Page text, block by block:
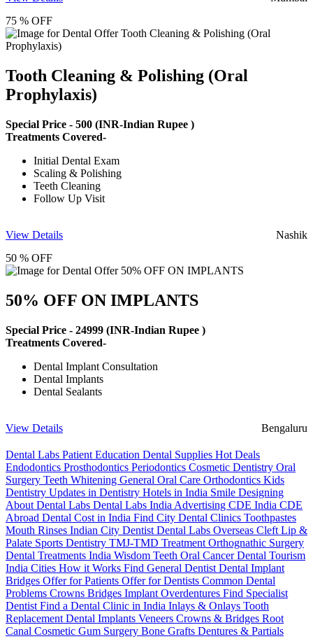
75 % OFF
Tooth Cleaning & Polishing (Oral
Prophylaxis)
Special Price - 500 (INR-Indian Rupee )
Treatments Covered-
Initial Dental Exam
Scaling & Polishing
Teeth Cleaning
Follow Up Visit
View Details
Nashik
50 % OFF
50% OFF ON IMPLANTS
Special Price - 24999 (INR-Indian Rupee )
Treatments Covered-
Dental Implant Consultation
Dental Implants
Dental Sealants
View Details Bengaluru
Dental Labs Patient Education Dental Supplies Hot Deals
Endodontics Prosthodontics Periodontics Cosmetic Dentistry Oral
Surgery Teeth Whitening General Oral Care Orthodontics Kids
Dentistry Updates in Dentistry Hotels in India Smile Designing
About Dental Labs Dental Labs India Advertising CDE India CDE
Abroad Dental Cost in India Find City Dental Clinics Toothpastes
Mouth Rinses Indian City Dentist Dental Labs Overseas Cleft Lip &
Palate Sports Dentistry TMJ-TMD Treatment Orthognathic Surgery
Dental Treatments India Wisdom Teeth Oral CancerDental Tourism
India Cities How it Works Find General Dentist Dental Implant
Bridges Offer for Patients Offer for Dentists Common Dental
Problems Crowns Bridges Implant Overdentures Find Specialist
Dentist Find a Dental Clinic in India Inlays & Onlays Tooth
Replacement Dental Implants Veneers Crowns & Bridges Root
Canal Cosmetic Gum Surgery Bone Grafts Dentures & Partials